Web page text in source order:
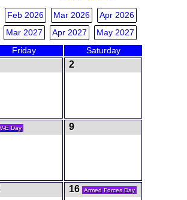
Feb 2026 Mar 2026
Apr 2026
Mar 2027 Apr 2027 May 2027
Friday Saturday
2
V-E Day 9
16 Armed Forces Day